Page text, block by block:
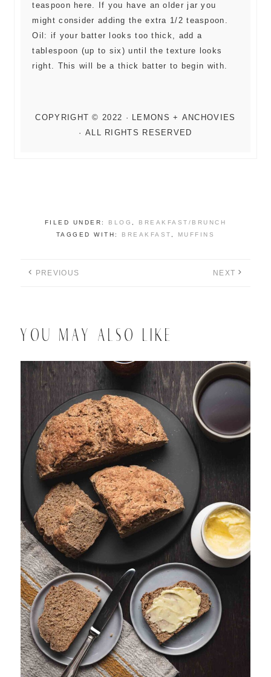
teaspoon here. If you have an older jar you
might consider adding the extra 1/2 teaspoon.
Oil: if your batter looks too thick, add a
tablespoon (up to six) until the texture looks
right. This will be a thick batter to begin with.
FILED UNDER: BLOG
BREAKFAST/BRUNCH
TAGGED WITH: BREAKFAST MUFFINS
PREVIOUS NEXT
YOU MAY ALSO LIKE